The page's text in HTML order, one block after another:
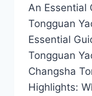
An Essential
Tongguan
Essential
Tongguan
Changsha
Highlights: